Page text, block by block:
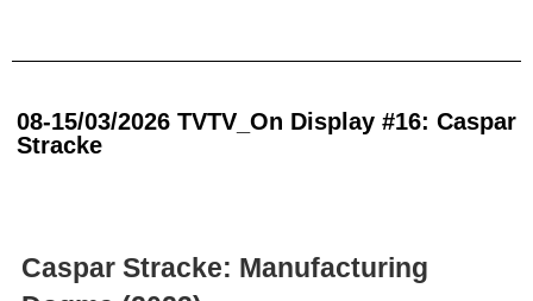
08-15/03/2026 TVTV_On Display #16: Caspar
Stracke
Caspar Stracke: Manufacturing